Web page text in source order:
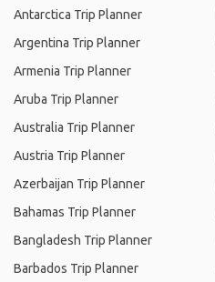
Antarctica Trip Planner
Argentina Trip Planner
Armenia Trip Planner
Aruba Trip Planner
Australia Trip Planner
Austria Trip Planner
Azerbaijan Trip Planner
Bahamas Trip Planner
Bangladesh Trip Planner
Barbados Trip Planner